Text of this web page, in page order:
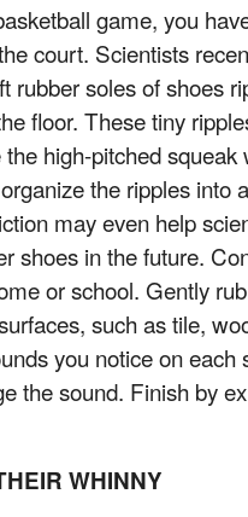
game, you
court. Scientists
rubber soles of shoes
floor. These tiny
high-pitched
the ripples into
may even help
shoes in the future.
or school. Gently
such as tile,
you notice on each
the sound. Finish by
WHINNY